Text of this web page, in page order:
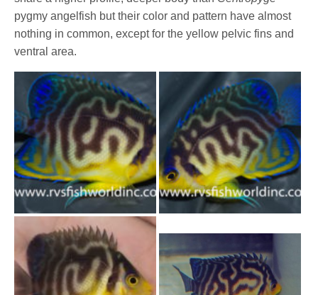
pygmy angelfish but their color and pattern have almost
nothing in common, except for the yellow pelvic fins and
ventral area.